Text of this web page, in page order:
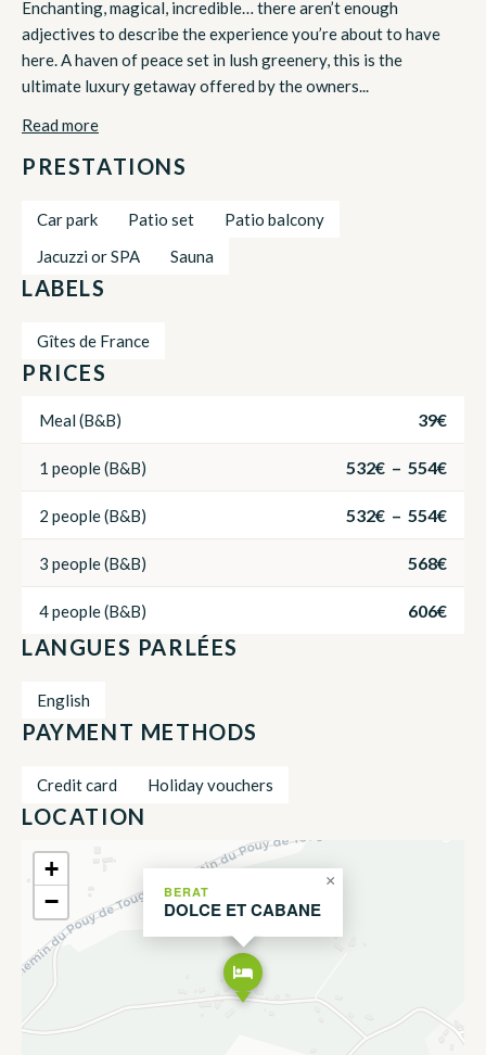
Enchanting, magical, incredible… there aren’t enough
adjectives to describe the experience you’re about to have
here. A haven of peace set in lush greenery, this is the
ultimate luxury getaway offered by the owners...
Read more
PRESTATIONS
Car park Patio set
Patio balcony
Jacuzzi or SPA
Sauna
LABELS
Gîtes de France
PRICES
Meal (B&B) 39€
1 people (B&B) 532€ – 554€
2 people (B&B) 532€ – 554€
3 people (B&B) 568€
4 people (B&B) 606€
LANGUES PARLÉES
English
PAYMENT METHODS
Credit card Holiday vouchers
LOCATION
BERAT
DOLCE ET CABANE
×
+
−